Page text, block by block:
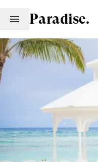
Paradise.